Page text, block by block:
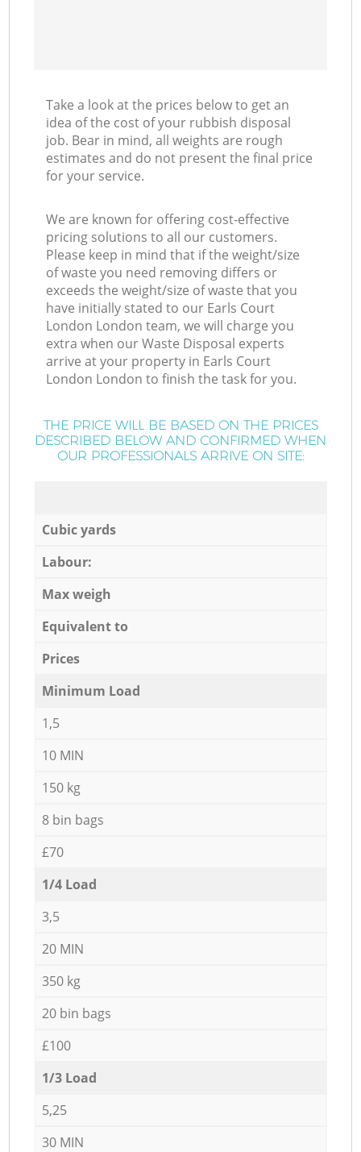
Take a look at the prices below to get an
idea of the cost of your rubbish disposal
job. Bear in mind, all weights are rough
estimates and do not present the final price
for your service.
We are known for offering cost-effective
pricing solutions to all our customers.
Please keep in mind that if the weight/size
of waste you need removing differs or
exceeds the weight/size of waste that you
have initially stated to our Earls Court
London London team, we will charge you
extra when our Waste Disposal experts
arrive at your property in Earls Court
London London to finish the task for you.
THE PRICE WILL BE BASED ON THE PRICES
DESCRIBED BELOW AND CONFIRMED WHEN
OUR PROFESSIONALS ARRIVE ON SITE:
Cubic yards
Labour:
Max weigh
Equivalent to
Prices
Minimum Load
1,5
10 MIN
150 kg
8 bin bags
£70
1/4 Load
3,5
20 MIN
350 kg
20 bin bags
£100
1/3 Load
5,25
30 MIN